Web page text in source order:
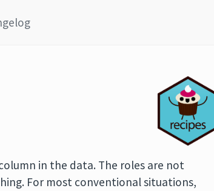
in the data. The roles are not
For most conventional situations,